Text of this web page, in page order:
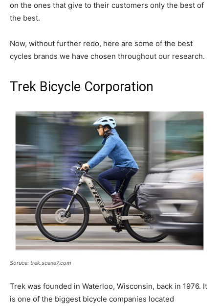
on the ones that give to their customers only the best of
the best.
Now, without further redo, here are some of the best
cycles brands we have chosen throughout our research.
Trek Bicycle Corporation
Soruce: trek.scene7.com
Trek was founded in Waterloo, Wisconsin, back in 1976. It
is one of the biggest bicycle companies located